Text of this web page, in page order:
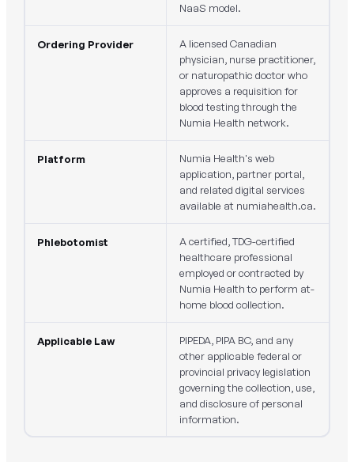
NaaS model.
Ordering Provider
A licensed Canadian
physician, nurse practitioner,
or naturopathic doctor who
approves a requisition for
blood testing through the
Numia Health network.
Platform
Numia Health's web
application, partner portal,
and related digital services
available at numiahealth.ca.
Phlebotomist
A certified, TDG-certified
healthcare professional
employed or contracted by
Numia Health to perform at-
home blood collection.
Applicable Law
PIPEDA, PIPA BC, and any
other applicable federal or
provincial privacy legislation
governing the collection, use,
and disclosure of personal
information.